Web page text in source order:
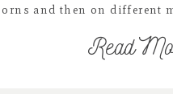
Read
and then on different
combined his 1 year